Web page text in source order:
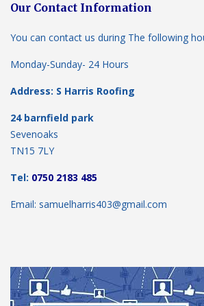
Our Contact Information
You can contact us during The following
Monday-Sunday- 24 Hours
Address: S Harris Roofing
24 barnfield park
Sevenoaks
TN15 7LY
Tel: 0750 2183 485
Email: samuelharris403@gmail.com